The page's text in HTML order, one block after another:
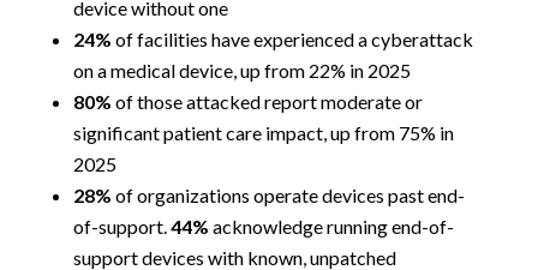
device without one
24% of facilities have experienced a cyberattack
on a medical device, up from 22% in 2025
80% of those attacked report moderate or
significant patient care impact, up from 75% in
2025
28% of organizations operate devices past end-
of-support.44% acknowledge running end-of-
support devices with known, unpatched